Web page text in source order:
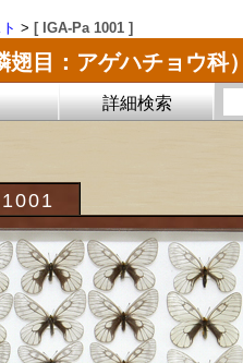
> [ IGA-Pa 1001 ]
目：アゲハチョウ科）
詳細検索